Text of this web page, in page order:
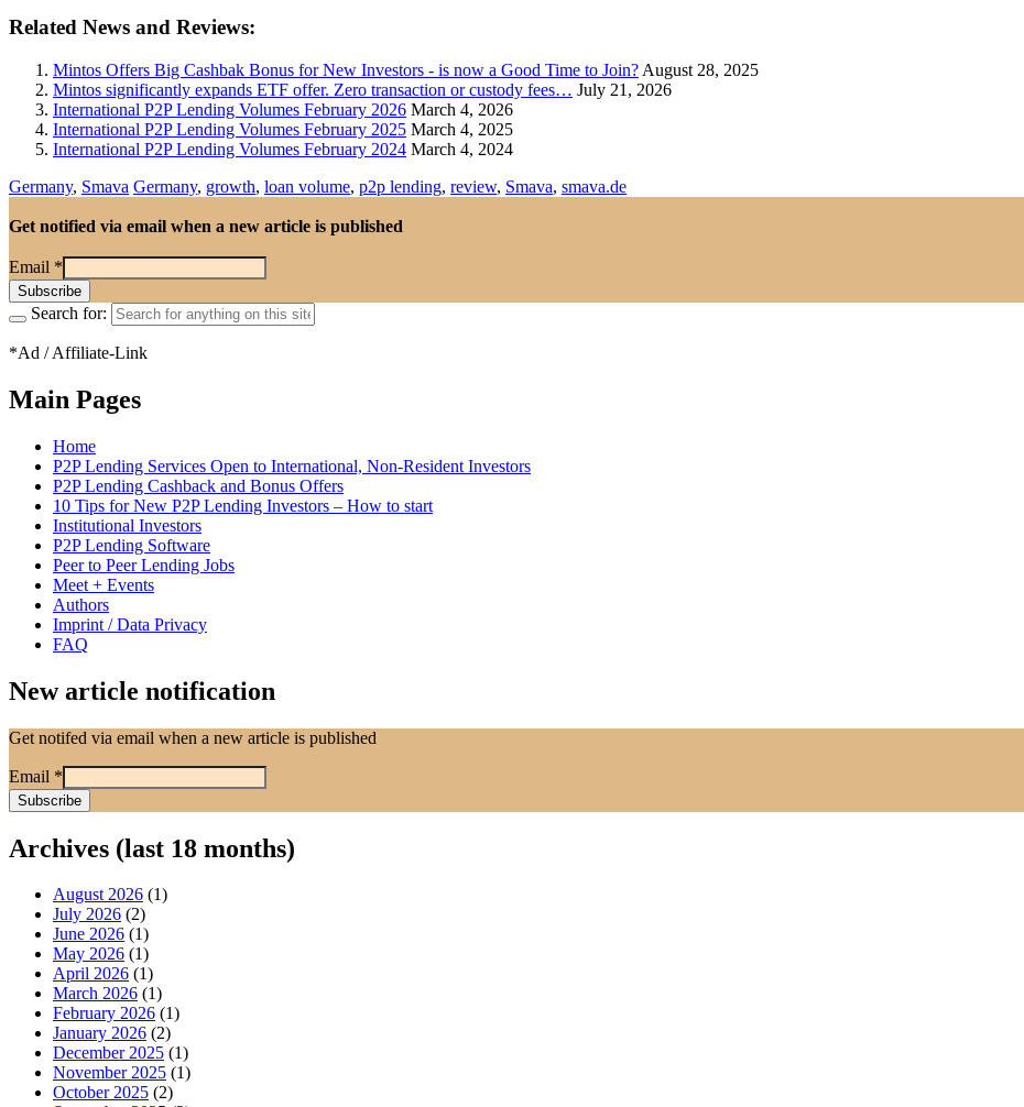
Related News and Reviews:
Mintos Offers Big Cashbak Bonus for New Investors - is now a Good Time to Join? August 28, 2025
Mintos significantly expands ETF offer. Zero transaction or custody fees… July 21, 2026
International P2P Lending Volumes February 2026 March 4, 2026
International P2P Lending Volumes February 2025 March 4, 2025
International P2P Lending Volumes February 2024 March 4, 2024
Germany, Smava Germany, growth, loan volume, p2p lending, review, Smava, smava.de
Get notified via email when a new article is published
Email *
Search for:
*Ad / Affiliate-Link
Main Pages
Home
P2P Lending Services Open to International, Non-Resident Investors
P2P Lending Cashback and Bonus Offers
10 Tips for New P2P Lending Investors – How to start
Institutional Investors
P2P Lending Software
Peer to Peer Lending Jobs
Meet + Events
Authors
Imprint / Data Privacy
FAQ
New article notification
Get notifed via email when a new article is published
Email *
Archives (last 18 months)
August 2026 (1)
July 2026 (2)
June 2026 (1)
May 2026 (1)
April 2026 (1)
March 2026 (1)
February 2026 (1)
January 2026 (2)
December 2025 (1)
November 2025 (1)
October 2025 (2)